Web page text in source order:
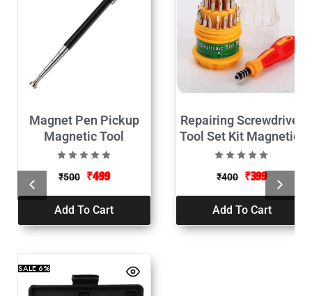
Magnet Pen Pickup
Magnetic Tool
₹500 ₹499
Add To Cart
Repairing Screwdriver
Tool Set Kit Magnetic-
31 in 1
₹400 ₹399
Add To Cart
SALE6%